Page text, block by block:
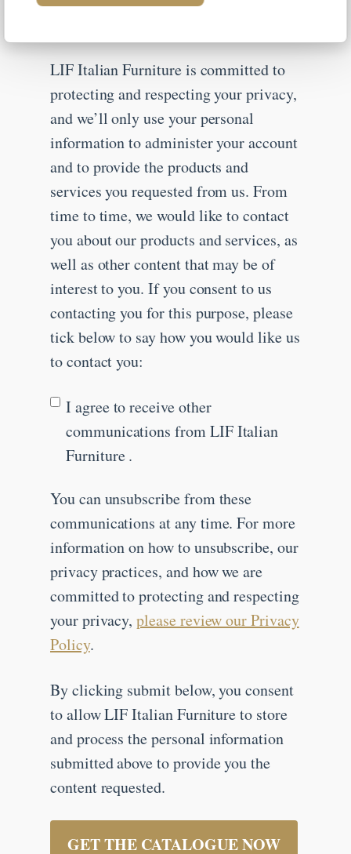
LIF Italian Furniture is committed to
protecting and respecting your privacy,
and we’ll only use your personal
information to administer your account
and to provide the products and
services you requested from us. From
time to time, we would like to contact
you about our products and services, as
well as other content that may be of
interest to you. If you consent to us
contacting you for this purpose, please
tick below to say how you would like us
to contact you:
I agree to receive other
communications from LIF Italian
Furniture .
You can unsubscribe from these
communications at any time. For more
information on how to unsubscribe, our
privacy practices, and how we are
committed to protecting and respecting
your privacy,please review our Privacy
Policy.
By clicking submit below, you consent
to allow LIF Italian Furniture to store
and process the personal information
submitted above to provide you the
content requested.